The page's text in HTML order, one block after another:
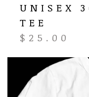
UNISEX
TEE
$ 25.00